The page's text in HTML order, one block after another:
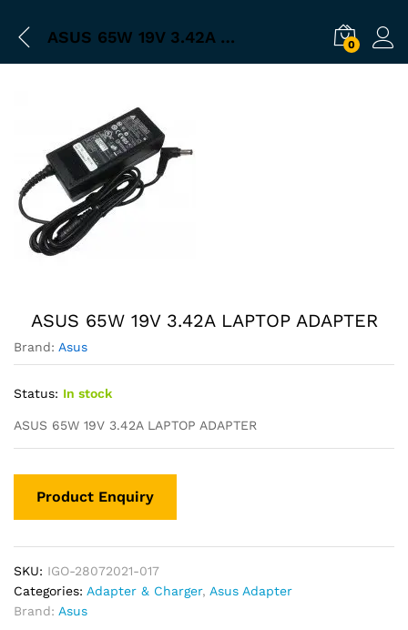
ASUS 65W 19V 3.42A LAPTOP ADAPTER 0
ASUS 65W 19V 3.42A LAPTOP ADAPTER
Brand: Asus
Status: In stock
ASUS 65W 19V 3.42A LAPTOP ADAPTER
SKU: IGO-28072021-017
Categories: Adapter & Charger, Asus Adapter
Brand: Asus